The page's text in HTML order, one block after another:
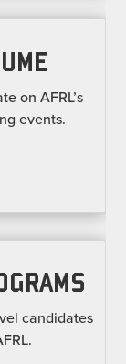
on AFRL’s
events.
candidates